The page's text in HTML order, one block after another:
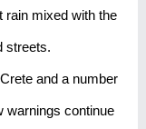
rain mixed with the
streets.
and a number
warnings continue